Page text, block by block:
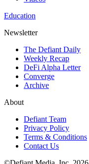
Education
Newsletter
The Defiant Daily
Weekly Recap
DeFi Alpha Letter
Converge
Archive
About
Defiant Team
Privacy Policy
Terms & Conditions
Contact Us